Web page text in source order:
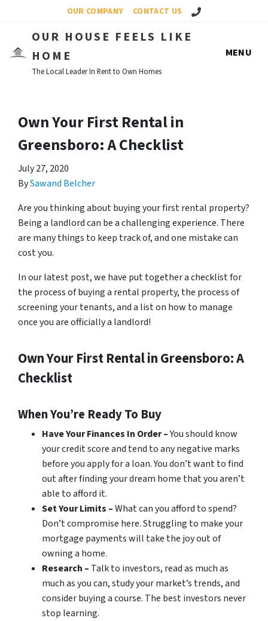
OUR COMPANY CONTACT US Call Us!
OUR HOUSE FEELS LIKE
HOME
The Local Leader In Rent to Own Homes
MENU
Own Your First Rental in
Greensboro: A Checklist
July 27, 2020
BySawand Belcher
Are you thinking about buying your first rental property?
Being a landlord can be a challenging experience. There
are many things to keep track of, and one mistake can
cost you.
In our latest post, we have put together a checklist for
the process of buying a rental property, the process of
screening your tenants, and a list on how to manage
once you are officially a landlord!
Own Your First Rental in Greensboro: A
Checklist
When You’re Ready To Buy
Have Your Finances In Order –You should know
your credit score and tend to any negative marks
before you apply for a loan. You don’t want to find
outafterfinding your dream home that you aren’t
able to afford it.
Set Your Limits –What can you afford to spend?
Don’t compromise here. Struggling to make your
mortgage payments will take the joy out of
owning a home.
Research – Talk to investors, read as much as
much as you can, study your market’s trends, and
consider buying a course. The best investors never
stop learning.